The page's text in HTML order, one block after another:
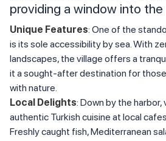
providing a window into
Unique Features: One of the
is its sole accessibility by sea. With
landscapes, the village offers a
it a sought-after destination for
with nature.
Local Delights: Down by the harbor,
authentic Turkish cuisine at local
Freshly caught fish, Mediterranean